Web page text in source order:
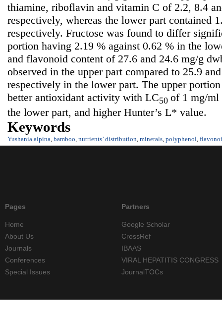
thiamine, riboflavin and vitamin C of 2.2, 8.4
respectively, whereas the lower part contained
respectively. Fructose was found to differ
portion having 2.19 % against 0.62 % in the
and flavonoid content of 27.6 and 24.6 mg/g
observed in the upper part compared to 25.9
respectively in the lower part. The upper
better antioxidant activity with LC50 of 1 mg/ml
the lower part, and higher Hunter’s L* value.
Keywords
Yushania alpina, bamboo, nutrients’ distribution, minerals, polyphenol,
Pages
Home
About Us
Journals
Conferences
Special Issues
Partners
Google Scholar
CrossRef
IBAAS
VIRAL HEPATITIS CONGRESS
JournalTOCs